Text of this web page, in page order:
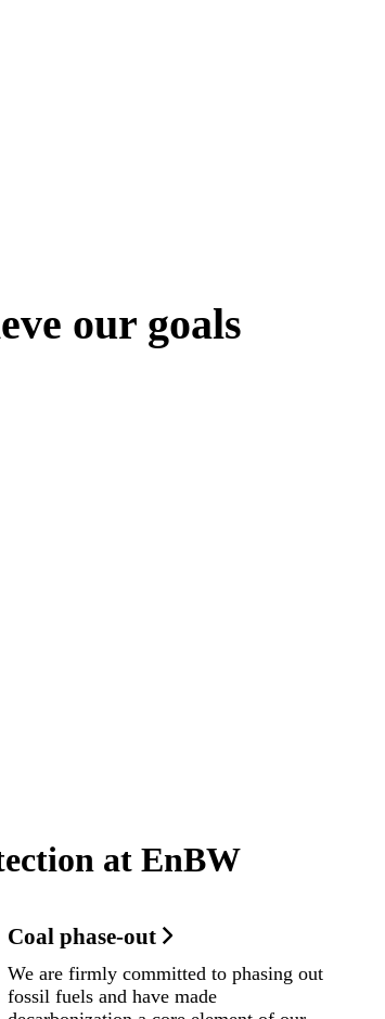
our goals
at EnBW
Coal phase-out
We are firmly committed to phasing out
fossil fuels and have made